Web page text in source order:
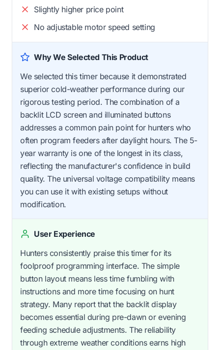
Slightly higher price point
No adjustable motor speed setting
Why We Selected This Product
We selected this timer because it demonstrated
superior cold-weather performance during our
rigorous testing period. The combination of a
backlit LCD screen and illuminated buttons
addresses a common pain point for hunters who
often program feeders after daylight hours. The 5-
year warranty is one of the longest in its class,
reflecting the manufacturer's confidence in build
quality. The universal voltage compatibility means
you can use it with existing setups without
modification.
User Experience
Hunters consistently praise this timer for its
foolproof programming interface. The simple
button layout means less time fumbling with
instructions and more time focusing on hunt
strategy. Many report that the backlit display
becomes essential during pre-dawn or evening
feeding schedule adjustments. The reliability
through extreme weather conditions earns high